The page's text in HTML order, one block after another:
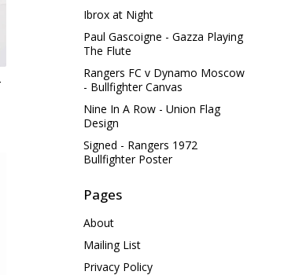
Ibrox at Night
Paul Gascoigne - Gazza Playing
The Flute
Rangers FC v Dynamo Moscow
- Bullfighter Canvas
Nine In A Row - Union Flag
Design
Signed - Rangers 1972
Bullfighter Poster
Pages
About
Mailing List
Privacy Policy